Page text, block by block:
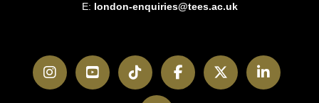
E: london-enquiries@tees.ac.uk
InstagramYouTubeTikTokFacebookTwitter